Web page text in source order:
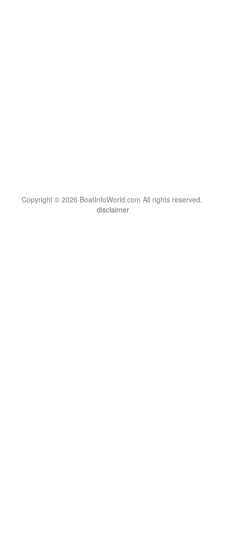
Copyright © 2026 BoatInfoWorld.com All rights reserved.
disclaimer